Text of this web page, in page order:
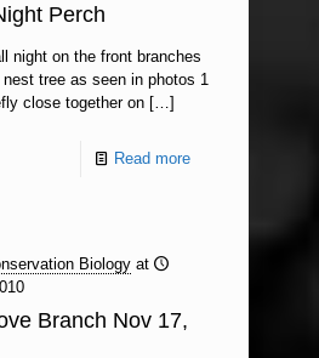
Perch
night on the front branches
nest tree as seen in photos 1
close together on[…]
Read more
Biology at
Branch Nov 17,